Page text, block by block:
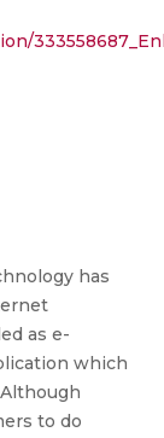
has
as e-
which
to do